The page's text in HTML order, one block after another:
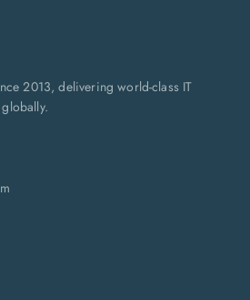
2013, delivering world-class IT